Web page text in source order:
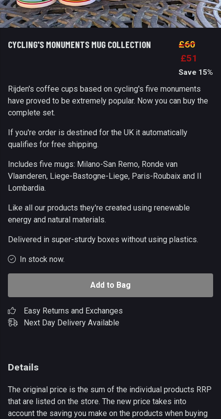
CYCLING'S MONUMENTS MUG COLLECTION
£60
£51
Save 15%
Rijden's coffee cups based on cycling's five monuments
have proved to be extremely popular. Now you can buy the
complete set.
If you're order is destined for the UK it automatically
qualifies for free shipping.
Includes five mugs: Milano-San Remo, Ronde van
Vlaanderen, Liege-Bastogne-Liege, Paris-Roubaix and Il
Lombardia.
Like all our products they're created using renewable
energy and natural materials.
Delivered in super-sturdy boxes without using plastics.
In stock now.
Add to Bag
Easy Returns and Exchanges
Next Day Delivery Available
Details
The original price is the sum of the individual products RRP
that are listed on the store. The new price takes into
account the saving you make on the products when buying